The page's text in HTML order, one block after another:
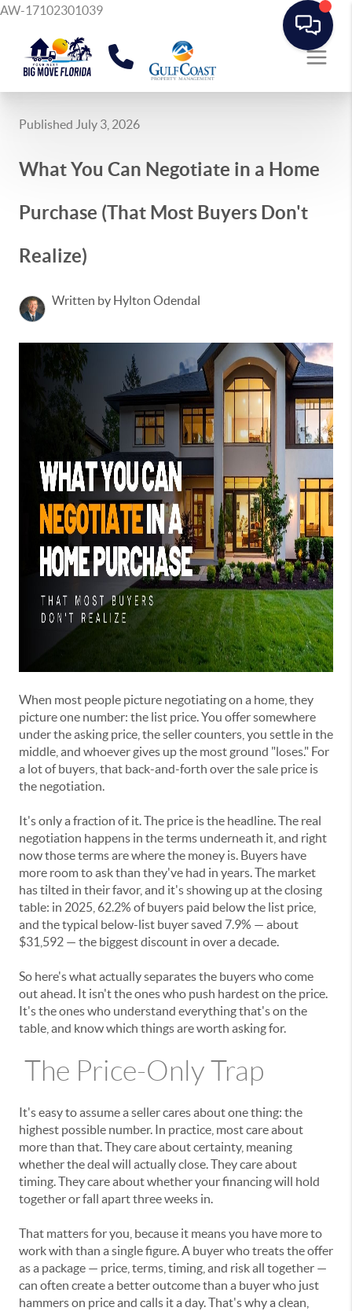
AW-17102301039
Published July 3, 2026
What You Can Negotiate in a Home
Purchase (That Most Buyers Don't
Realize)
Written by Hylton Odendal
When most people picture negotiating on a home, they
picture one number: the list price. You offer somewhere
under the asking price, the seller counters, you settle in the
middle, and whoever gives up the most ground "loses." For
a lot of buyers, that back-and-forth over the sale price is
the negotiation.
It's only a fraction of it. The price is the headline. The real
negotiation happens in the terms underneath it, and right
now those terms are where the money is. Buyers have
more room to ask than they've had in years. The market
has tilted in their favor, and it's showing up at the closing
table: in 2025, 62.2% of buyers paid below the list price,
and the typical below-list buyer saved 7.9% — about
$31,592 — the biggest discount in over a decade.
So here's what actually separates the buyers who come
out ahead. It isn't the ones who push hardest on the price.
It's the ones who understand everything that's on the
table, and know which things are worth asking for.
The Price-Only Trap
It's easy to assume a seller cares about one thing: the
highest possible number. In practice, most care about
more than that. They care about certainty, meaning
whether the deal will actually close. They care about
timing. They care about whether your financing will hold
together or fall apart three weeks in.
That matters for you, because it means you have more to
work with than a single figure. A buyer who treats the offer
as a package — price, terms, timing, and risk all together —
can often create a better outcome than a buyer who just
hammers on price and calls it a day. That's why a clean,